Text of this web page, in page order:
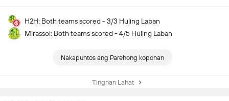
H2H: Both teams scored - 3/3 Huling Laban
Mirassol: Both teams scored - 4/5 Huling Laban
Nakapuntos ang Parehong koponan
Tingnan Lahat